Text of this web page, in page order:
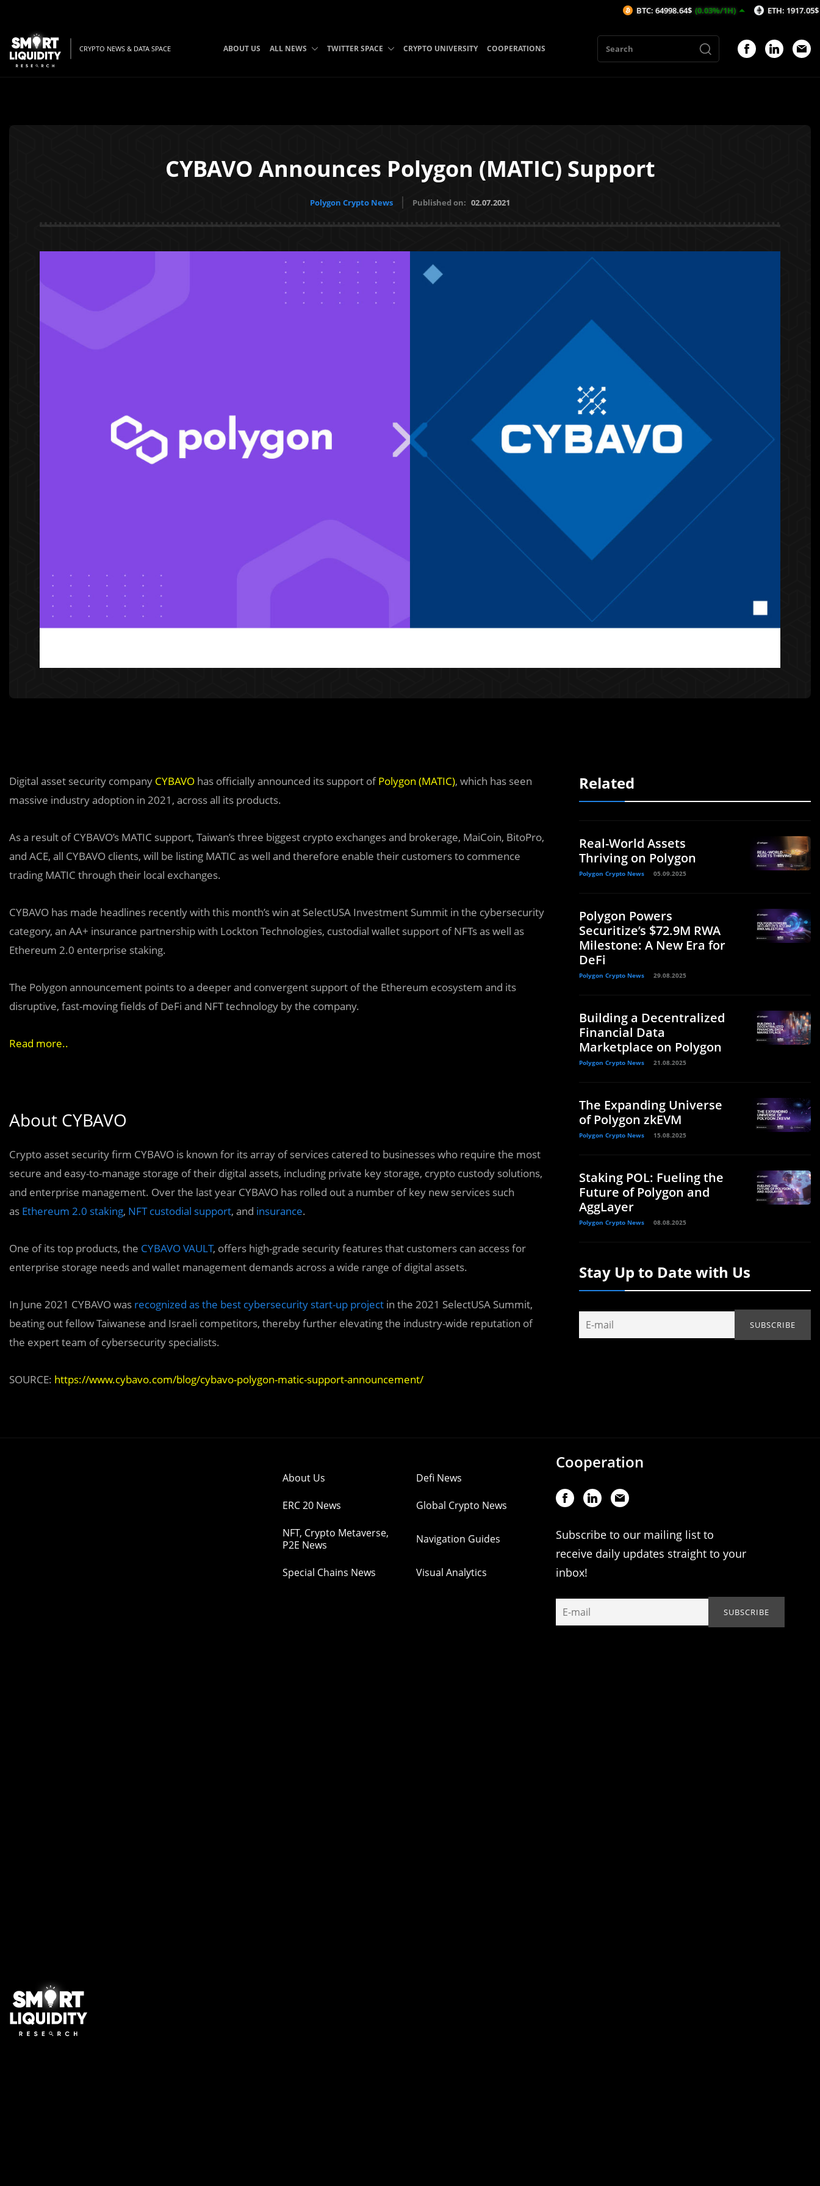
CRYPTO NEWS & DATA SPACE ABOUT US ALL NEWS TWITTER SPACE CRYPTO UNIVERSITY COOPERATIONS
CYBAVO Announces Polygon (MATIC) Support
Polygon Crypto News Published on: 02.07.2021
Digital asset security company CYBAVO has officially announced its support ofPolygon (MATIC), which has seen
massive industry adoption in 2021, across all its products.
As a result of CYBAVO’s MATIC support, Taiwan’s three biggest crypto exchanges and brokerage, MaiCoin, BitoPro,
and ACE, all CYBAVO clients, will be listing MATIC as well and therefore enable their customers to commence
trading MATIC through their local exchanges.
CYBAVO has made headlines recently with this month’s win at SelectUSA Investment Summit in the cybersecurity
category, an AA+ insurance partnership with Lockton Technologies, custodial wallet support of NFTs as well as
Ethereum 2.0 enterprise staking.
The Polygon announcement points to a deeper and convergent support of the Ethereum ecosystem and its
disruptive, fast-moving fields of DeFi and NFT technology by the company.
Read more..
About CYBAVO
Crypto asset security firm CYBAVO is known for its array of services catered to businesses who require the most
secure and easy-to-manage storage of their digital assets, including private key storage, crypto custody solutions,
and enterprise management. Over the last year CYBAVO has rolled out a number of key new services such
as Ethereum 2.0 staking, NFT custodial support, and insurance.
One of its top products, the CYBAVO VAULT, offers high-grade security features that customers can access for
enterprise storage needs and wallet management demands across a wide range of digital assets.
In June 2021 CYBAVO was recognized as the best cybersecurity start-up project in the 2021 SelectUSA Summit,
beating out fellow Taiwanese and Israeli competitors, thereby further elevating the industry-wide reputation of
the expert team of cybersecurity specialists.
SOURCE: https://www.cybavo.com/blog/cybavo-polygon-matic-support-announcement/
Related
Real-World Assets
Thriving on Polygon
Polygon Crypto News 05.09.2025
Polygon Powers
Securitize’s $72.9M RWA
Milestone: A New Era for
DeFi
Polygon Crypto News 29.08.2025
Building a Decentralized
Financial Data
Marketplace on Polygon
Polygon Crypto News 21.08.2025
The Expanding Universe
of Polygon zkEVM
Polygon Crypto News 15.08.2025
Staking POL: Fueling the
Future of Polygon and
AggLayer
Polygon Crypto News 08.08.2025
Stay Up to Date with Us
About Us Defi News
ERC 20 News Global Crypto News
NFT, Crypto Metaverse,
P2E News
Navigation Guides
Special Chains News Visual Analytics
Cooperation
Subscribe to our mailing list to
receive daily updates straight to your
inbox!
BTC: 64998.64$ (0.03%/1H) ETH: 1917.05$ (0.02%/